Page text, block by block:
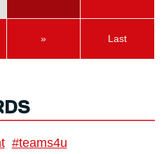
» Last
#teams4u